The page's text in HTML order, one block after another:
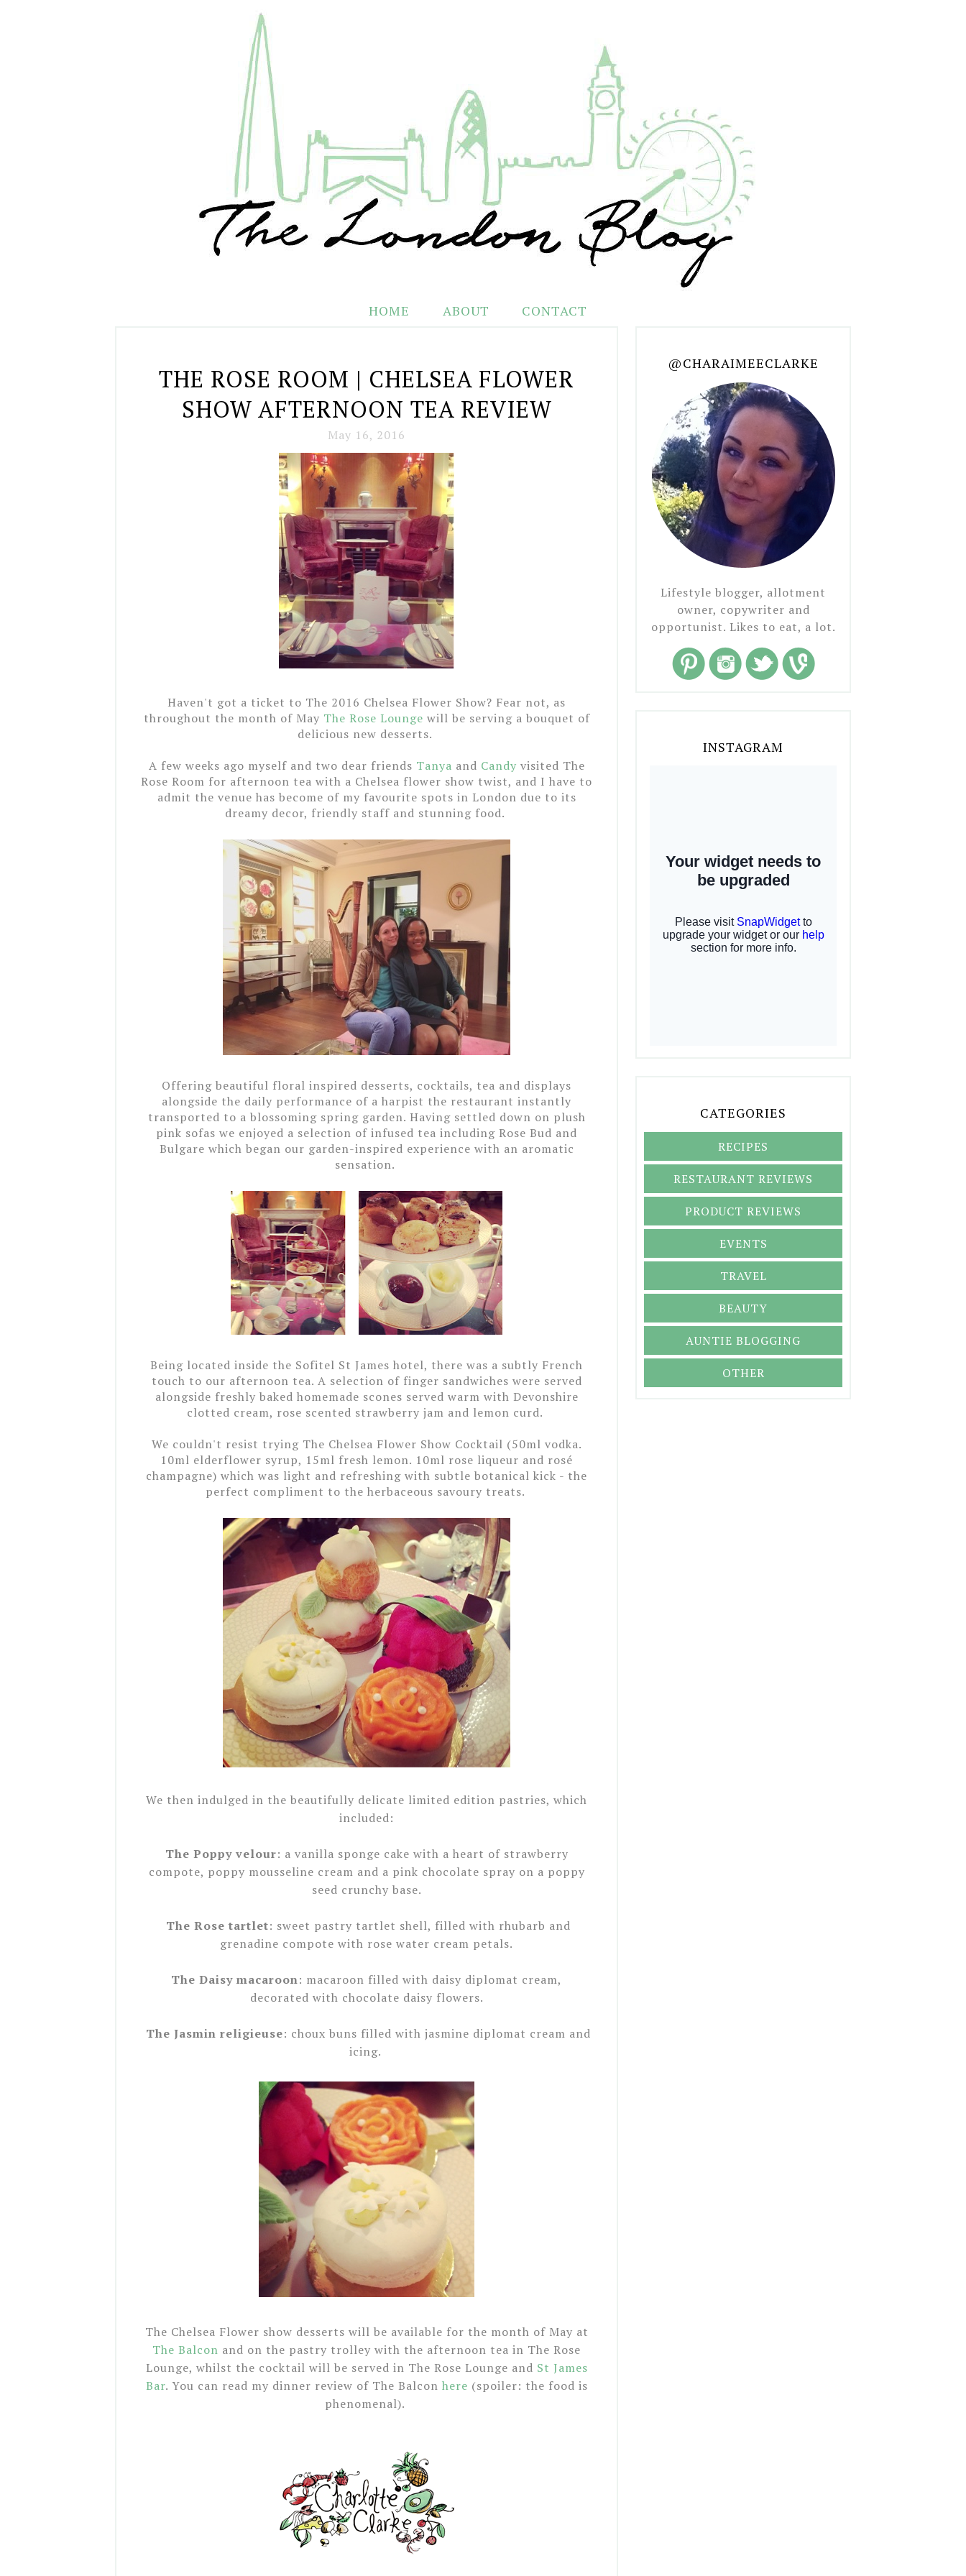
HOME ABOUT CONTACT
THE ROSE ROOM | CHELSEA FLOWER
SHOW AFTERNOON TEA REVIEW
May 16, 2016
Haven't got a ticket to The 2016 Chelsea Flower Show? Fear not, as
throughout the month of May The Rose Lounge will be serving a bouquet of
delicious new desserts.
A few weeks ago myself and two dear friends Tanya and Candy visited The
Rose Room for afternoon tea with a Chelsea flower show twist, and I have to
admit the venue has become of my favourite spots in London due to its
dreamy decor, friendly staff and stunning food.
Offering beautiful floral inspired desserts, cocktails, tea and displays
alongside the daily performance of a harpist the restaurant instantly
transported to a blossoming spring garden. Having settled down on plush
pink sofas we enjoyed a selection of infused tea including Rose Bud and
Bulgare which began our garden-inspired experience with an aromatic
sensation.
Being located inside the Sofitel St James hotel, there was a subtly French
touch to our afternoon tea. A selection of finger sandwiches were served
alongside freshly baked homemade scones served warm with Devonshire
clotted cream, rose scented strawberry jam and lemon curd.
We couldn't resist trying The Chelsea Flower Show Cocktail (50ml vodka.
10ml elderflower syrup, 15ml fresh lemon. 10ml rose liqueur and rosé
champagne) which was light and refreshing with subtle botanical kick - the
perfect compliment to the herbaceous savoury treats.
We then indulged in the beautifully delicate limited edition pastries, which
included:
The Poppy velour: a vanilla sponge cake with a heart of strawberry
compote, poppy mousseline cream and a pink chocolate spray on a poppy
seed crunchy base.
The Rose tartlet: sweet pastry tartlet shell, filled with rhubarb and
grenadine compote with rose water cream petals.
The Daisy macaroon: macaroon filled with daisy diplomat cream,
decorated with chocolate daisy flowers.
The Jasmin religieuse: choux buns filled with jasmine diplomat cream and
icing.
The Chelsea Flower show desserts will be available for the month of May at
The Balcon and on the pastry trolley with the afternoon tea in The Rose
Lounge, whilst the cocktail will be served in The Rose Lounge and St James
Bar. You can read my dinner review of The Balcon here (spoiler: the food is
phenomenal).
@CHARAIMEECLARKE
Lifestyle blogger, allotment
owner, copywriter and
opportunist. Likes to eat, a lot.
INSTAGRAM
CATEGORIES
RECIPES
RESTAURANT REVIEWS
PRODUCT REVIEWS
EVENTS
TRAVEL
BEAUTY
AUNTIE BLOGGING
OTHER